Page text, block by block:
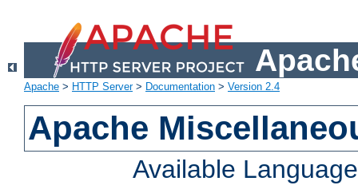
Apache > HTTP Server> Documentation > Version 2.4
Apache
Available